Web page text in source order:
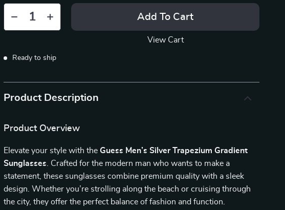
Add To Cart
View Cart
Ready to ship
Product Description
Product Overview
Elevate your style with the Guess Men’s Silver Trapezium Gradient
Sunglasses . Crafted for the modern man who wants to make a
statement, these sunglasses combine premium quality with a sleek
design. Whether you’re strolling along the beach or cruising through
the city, they offer the perfect balance of fashion and function.